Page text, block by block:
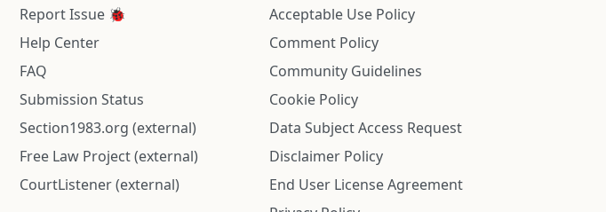
Report Issue 🐞
Help Center
FAQ
Submission Status
Section1983.org (external)
Free Law Project (external)
CourtListener (external)
Acceptable Use Policy
Comment Policy
Community Guidelines
Cookie Policy
Data Subject Access Request
Disclaimer Policy
End User License Agreement